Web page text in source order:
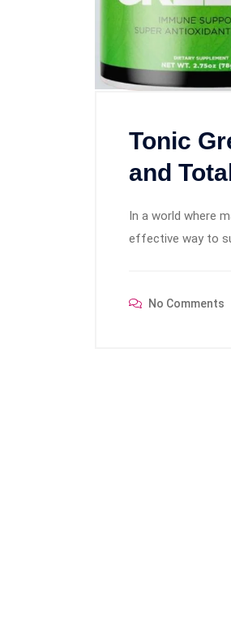
Tonic
and
In a world where
effective way to
No Comments